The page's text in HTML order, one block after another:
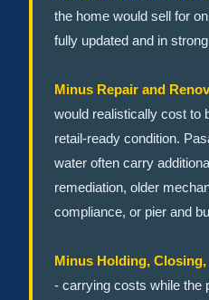
the home would sell for
fully updated and in
Minus Repair and
would realistically cost to
retail-ready condition.
water often carry
remediation, older
compliance, or pier and
Minus Holding,
- carrying costs while the